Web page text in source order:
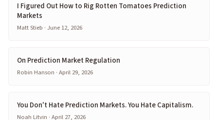
I Figured Out How to Rig Rotten Tomatoes Prediction
Markets
Matt Stieb · June 12, 2026
On Prediction Market Regulation
Robin Hanson · April 29, 2026
You Don't Hate Prediction Markets. You Hate Capitalism.
Noah Litvin · April 27, 2026